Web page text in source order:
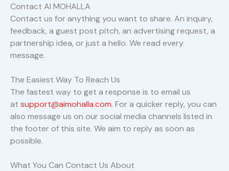
Contact AI MOHALLA
Contact us for anything you want to share. An inquiry,
feedback, a guest post pitch, an advertising request, a
partnership idea, or just a hello. We read every
message.
The Easiest Way To Reach Us
The fastest way to get a response is to email us
at support@aimohalla.com. For a quicker reply, you can
also message us on our social media channels listed in
the footer of this site. We aim to reply as soon as
possible.
What You Can Contact Us About